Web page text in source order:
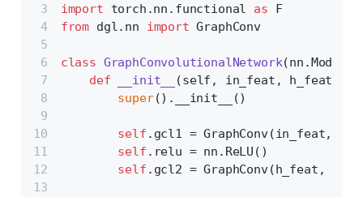
import torch.nn.functional as F
from dgl.nn import GraphConv
class GraphConvolutionalNetwork
def
__init__ (self, in_feat, h_feat,
super().__init__()
self .gcl1 = GraphConv(in_feat,
self .relu = nn.ReLU()
self .gcl2 = GraphConv(h_feat,